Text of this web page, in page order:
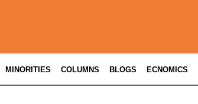
MINORITIES COLUMNS BLOGS ECNOMICS